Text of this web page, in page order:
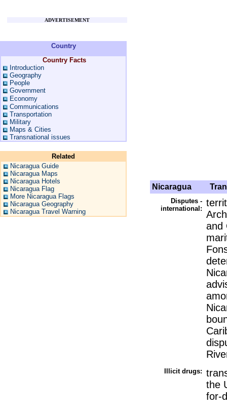
ADVERTISEMENT
Country
Country Facts
Introduction
Geography
People
Government
Economy
Communications
Transportation
Military
Maps & Cities
Transnational issues
Related
Nicaragua Guide
Nicaragua Maps
Nicaragua Hotels
Nicaragua Flag
More Nicaragua Flags
Nicaragua Geography
Nicaragua Travel Warning
Nicaragua
Disputes -
international:
and
Illicit drugs:
the
for-